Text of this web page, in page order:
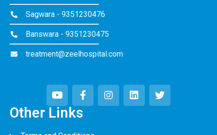
Sagwara - 9351230476
Banswara - 9351230475
treatment@zeelhospital.com
Other Links